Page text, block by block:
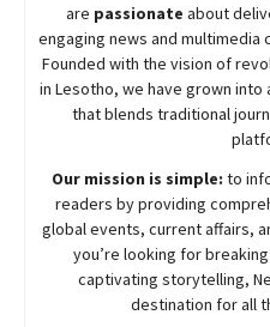
are passionate about
engaging news and
Founded with the vision of
in Lesotho, we have grown
that blends traditional
Our mission is simple: to
readers by providing
global events, current affairs,
you’re looking for
captivating storytelling,
destination for all